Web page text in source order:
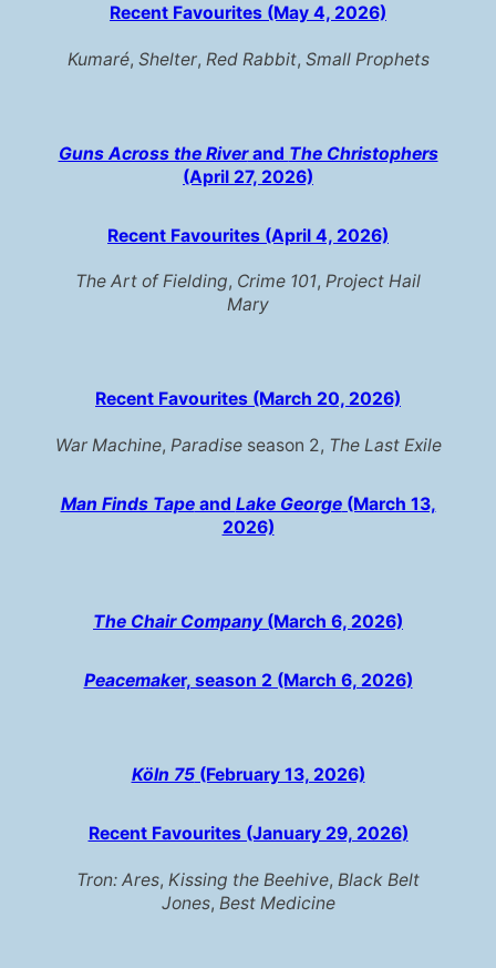
Recent Favourites (May 4, 2026)
Kumaré, Shelter, Red Rabbit, Small Prophets
Guns Across the Riverand The Christophers
(April 27, 2026)
Recent Favourites (April 4, 2026)
The Art of Fielding, Crime 101, Project Hail
Mary
Recent Favourites (March 20, 2026)
War Machine, Paradise season 2, The Last Exile
Man Finds Tapeand Lake George(March 13,
2026)
The Chair Company (March 6, 2026)
Peacemaker, season 2 (March 6, 2026)
Köln 75(February 13, 2026)
Recent Favourites (January 29, 2026)
Tron: Ares, Kissing the Beehive, Black Belt
Jones, Best Medicine